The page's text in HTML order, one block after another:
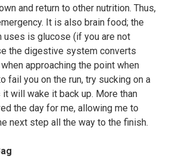
and return to other nutrition. Thus,
It is also brain food; the
uses is glucose (if you are not
the digestive system converts
approaching the point when
fail you on the run, try sucking on a
will wake it back up. More than
the day for me, allowing me to
next step all the way to the finish.